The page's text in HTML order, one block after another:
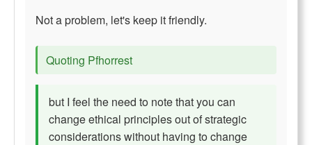
Not a problem, let's keep it friendly.
Quoting Pfhorrest
but I feel the need to note that you can
change ethical principles out of strategic
considerations without having to change